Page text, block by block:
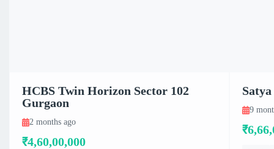
HCBS Twin Horizon Sector 102
Gurgaon
2 months ago
₹4,60,00,000
9